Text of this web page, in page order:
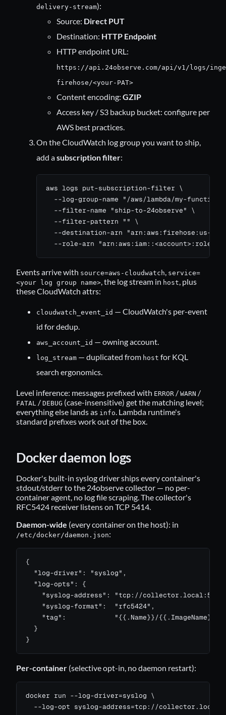
delivery-stream):
Source: Direct PUT
Destination: HTTP Endpoint
HTTP endpoint URL:
https://api.24observe.com/api/v1/logs/
firehose/<your-PAT>
Content encoding: GZIP
Access key / S3 backup bucket: configure per
AWS best practices.
On the CloudWatch log group you want to ship,
add asubscription filter:
aws logs put-subscription-filter \
--log-group-name "/aws/lambda/my-function"
  --filter-name "ship-to-24observe" \
  --filter-pattern "" \
--destination-arn "arn:aws:firehose:us-
--role-arn "arn:aws:iam::<account>:role/
Events arrive with source=aws-cloudwatch service=
<your log group name> , the log stream in host , plus
these CloudWatch attrs:
cloudwatch_event_id — CloudWatch's per-event
id for dedup.
aws_account_id — owning account.
log_stream — duplicated from host for KQL
search ergonomics.
Level inference: messages prefixed with ERROR / WARN /
FATAL / DEBUG (case-insensitive) get the matching level;
everything else lands as info . Lambda runtime's
standard prefixes work out of the box.
Docker daemon logs
Docker's built-in syslog driver ships every container's
stdout/stderr to the 24observe collector — no per-
container agent, no log file scraping. The collector's
RFC5424 receiver listens on TCP 5414.
Daemon-wide (every container on the host): in
/etc/docker/daemon.json:
{
  "log-driver": "syslog",
  "log-opts": {
"syslog-address": "tcp://
    "syslog-format":  "rfc5424",
    "tag":            "{{.Name}}/{{.ImageName}}"
  }
}
Per-container (selective opt-in, no daemon restart):
docker run --log-driver=syslog \
--log-opt syslog-address=tcp://